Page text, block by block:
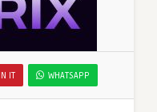
IT WHATSAPP